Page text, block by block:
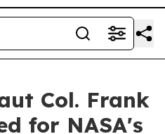
Col. Frank
for NASA's